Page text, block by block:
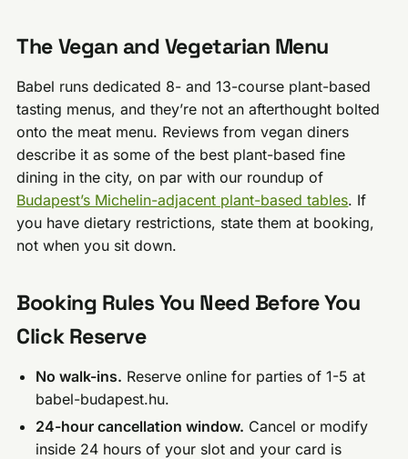
The Vegan and Vegetarian Menu
Babel runs dedicated 8- and 13-course plant-based
tasting menus, and they’re not an afterthought bolted
onto the meat menu. Reviews from vegan diners
describe it as some of the best plant-based fine
dining in the city, on par with our roundup of
Budapest’s Michelin-adjacent plant-based tables. If
you have dietary restrictions, state them at booking,
not when you sit down.
Booking Rules You Need Before You
Click Reserve
No walk-ins. Reserve online for parties of 1-5 at
babel-budapest.hu.
24-hour cancellation window. Cancel or modify
inside 24 hours of your slot and your card is